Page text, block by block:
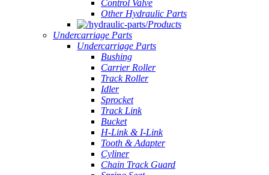
Control Valve
Other Hydraulic Parts
Products
Undercarriage Parts
Undercarriage Parts
Bushing
Carrier Roller
Track Roller
Idler
Sprocket
Track Link
Bucket
H-Link & I-Link
Tooth & Adapter
Cyliner
Chain Track Guard